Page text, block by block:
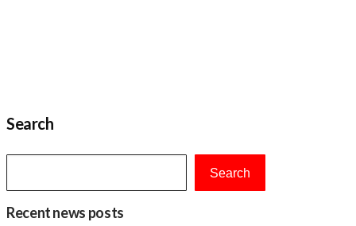
Search
Search
Recent news posts